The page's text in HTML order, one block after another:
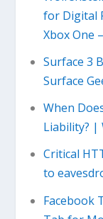
for Digital
Xbox One
Surface 3
Surface
When
Liability? |
Critical
to
Facebook